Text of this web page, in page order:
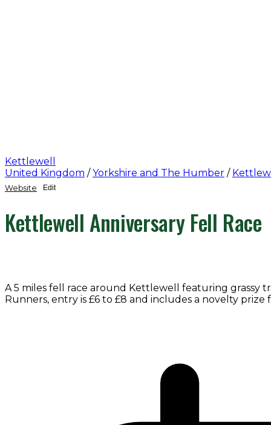
Kettlewell
United Kingdom / Yorkshire and The Humber /
Website Edit
Kettlewell Anniversary Fell Race
A 5 miles fell race around Kettlewell featuring grassy
Runners, entry is £6 to £8 and includes a novelty